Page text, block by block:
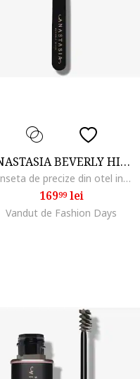
ANASTASIA BEVERLY HILLS
Penseta de precize din otel inoxidabil pentru sprancene
16999lei
Vandut de Fashion Days